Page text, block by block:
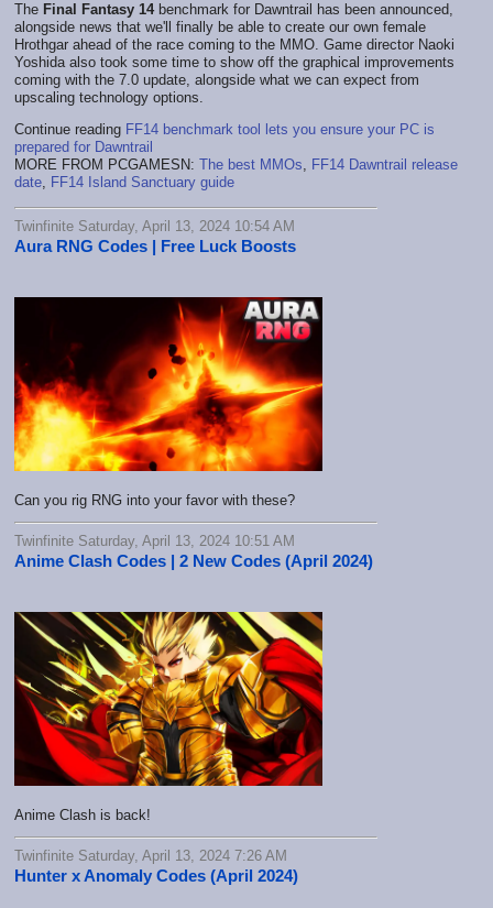
The Final Fantasy 14 benchmark for Dawntrail has been announced,
alongside news that we'll finally be able to create our own female
Hrothgar ahead of the race coming to the MMO. Game director Naoki
Yoshida also took some time to show off the graphical improvements
coming with the 7.0 update, alongside what we can expect from
upscaling technology options.
Continue reading FF14 benchmark tool lets you ensure your PC is
prepared for Dawntrail
MORE FROM PCGAMESN: The best MMOs, FF14 Dawntrail release
date, FF14 Island Sanctuary guide
Twinfinite Saturday, April 13, 2024 10:54 AM
Aura RNG Codes | Free Luck Boosts
Can you rig RNG into your favor with these?
Twinfinite Saturday, April 13, 2024 10:51 AM
Anime Clash Codes | 2 New Codes (April 2024)
Anime Clash is back!
Twinfinite Saturday, April 13, 2024 7:26 AM
Hunter x Anomaly Codes (April 2024)